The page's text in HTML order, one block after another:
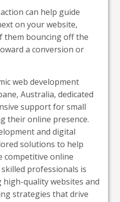
can help guide
on your website,
them bouncing off the
a conversion or
web development
Australia, dedicated
support for small
their online presence.
and digital
solutions to help
competitive online
professionals is
quality websites and
strategies that drive